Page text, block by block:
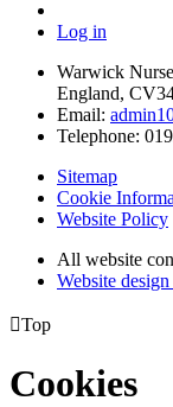
Log in
Warwick
England,
Email:
Telephone:
Sitemap
Cookie
Website Policy
All website
Website
Top
Cookies